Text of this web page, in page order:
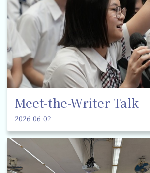
Meet-the-Writer Talk
2026-06-02